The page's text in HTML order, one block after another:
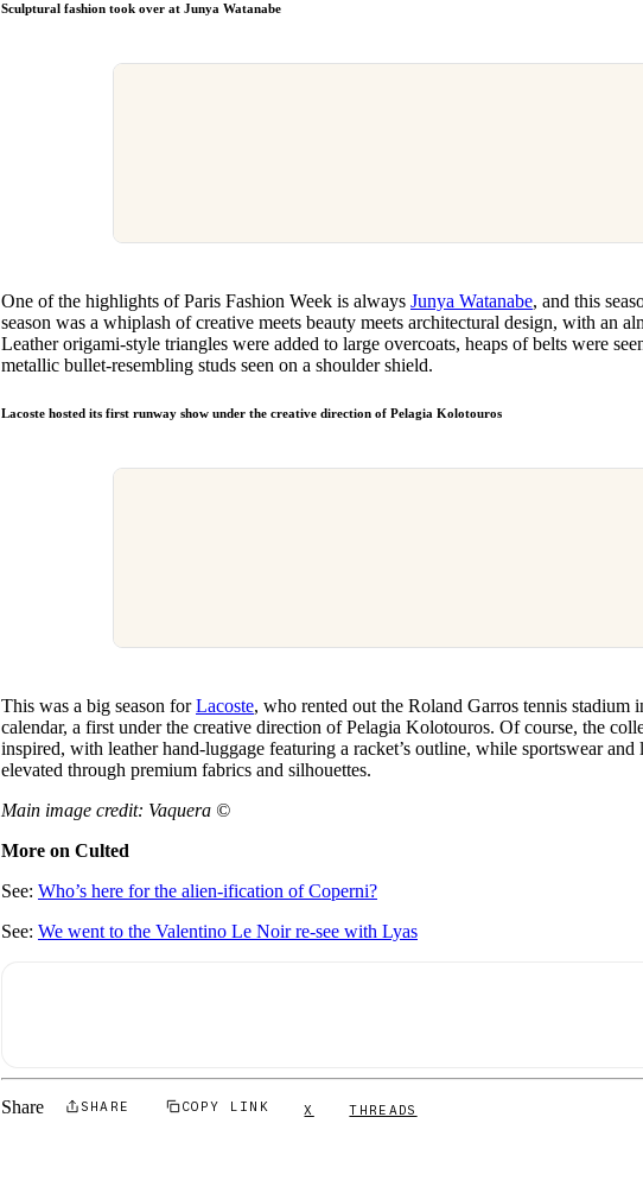
Sculptural fashion took over at Junya Watanabe
One of the highlights of Paris Fashion Week is always Junya Watanabe, and this
season was a whiplash of creative meets beauty meets architectural design, with an
Leather origami-style triangles were added to large overcoats, heaps of belts were
metallic bullet-resembling studs seen on a shoulder shield.
Lacoste hosted its first runway show under the creative direction of Pelagia Kolotouros
This was a big season forLacoste, who rented out the Roland Garros tennis stadium
calendar, a first under the creative direction of Pelagia Kolotouros. Of course, the
inspired, with leather hand-luggage featuring a racket’s outline, while sportswear
elevated through premium fabrics and silhouettes.
Main image credit: Vaquera ©
More on Culted
See: Who’s here for the alien-ification of Coperni?
See: We went to the Valentino Le Noir re-see with Lyas
Share SHARE COPY LINK X THREADS